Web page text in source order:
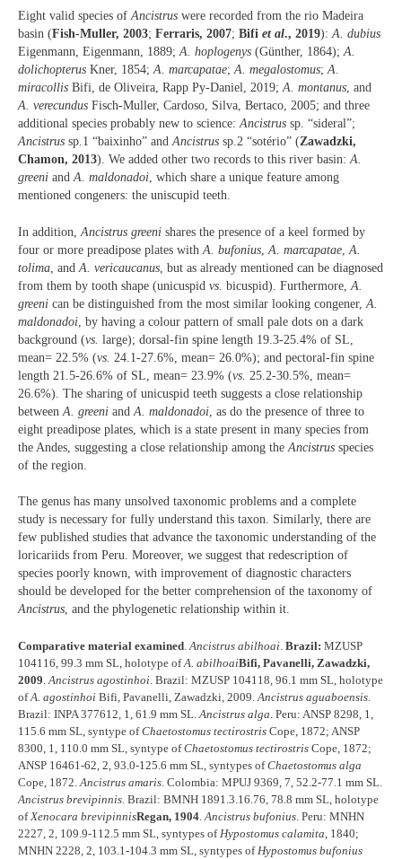
Eight valid species ofAncistrus were recorded from the rio Madeira
basin (Fish-Muller, 2003; Ferraris, 2007; Bifi et al., 2019):A. dubius
Eigenmann, Eigenmann, 1889;A. hoplogenys (Günther, 1864);A.
dolichopterus Kner, 1854;A. marcapatae;A. megalostomus;A.
miracollis Bifi, de Oliveira, Rapp Py-Daniel, 2019;A. montanus, and
A. verecundus Fisch-Muller, Cardoso, Silva, Bertaco, 2005; and three
additional species probably new to science:Ancistrus sp. “sideral”;
Ancistrus sp.1 “baixinho” andAncistrus sp.2 “sotério” (Zawadzki,
Chamon, 2013). We added other two records to this river basin:A.
greeni andA. maldonadoi, which share a unique feature among
mentioned congeners: the uniscupid teeth.
In addition, Ancistrus greeni shares the presence of a keel formed by
four or more preadipose plates with A. bufonius A. marcapatae A.
tolima , and A. vericaucanus , but as already mentioned can be diagnosed
from them by tooth shape (unicuspid vs. bicuspid). Furthermore, A.
greeni can be distinguished from the most similar looking congener, A.
maldonadoi , by having a colour pattern of small pale dots on a dark
background (vs. large); dorsal-fin spine length 19.3-25.4% of SL,
mean= 22.5% (vs. 24.1-27.6%, mean= 26.0%); and pectoral-fin spine
length 21.5-26.6% of SL, mean= 23.9% (vs. 25.2-30.5%, mean=
26.6%). The sharing of unicuspid teeth suggests a close relationship
between A. greeni and A. maldonadoi , as do the presence of three to
eight preadipose plates, which is a state present in many species from
the Andes, suggesting a close relationship among the Ancistrus species
of the region.
The genus has many unsolved taxonomic problems and a complete
study is necessary for fully understand this taxon. Similarly, there are
few published studies that advance the taxonomic understanding of the
loricariids from Peru. Moreover, we suggest that redescription of
species poorly known, with improvement of diagnostic characters
should be developed for the better comprehension of the taxonomy of
Ancistrus, and the phylogenetic relationship within it.
Comparative material examined Ancistrus abilhoai Brazil: MZUSP
104116, 99.3 mm SL, holotype ofA. abilhoaiBifi, Pavanelli, Zawadzki,
2009 Ancistrus agostinhoi . Brazil: MZUSP 104118, 96.1 mm SL, holotype
ofA. agostinhoi Bifi, Pavanelli, Zawadzki, 2009. Ancistrus aguaboensis
Brazil: INPA 377612, 1, 61.9 mm SL. Ancistrus alga . Peru: ANSP 8298, 1,
115.6 mm SL, syntype ofChaetostomus tectirostris Cope, 1872; ANSP
8300, 1, 110.0 mm SL, syntype ofChaetostomus tectirostris Cope, 1872;
ANSP 16461-62, 2, 93.0-125.6 mm SL, syntypes ofChaetostomus alga
Cope, 1872. Ancistrus amaris . Colombia: MPUJ 9369, 7, 52.2-77.1 mm SL.
Ancistrus brevipinnis . Brazil: BMNH 1891.3.16.76, 78.8 mm SL, holotype
of Xenocara brevipinnisRegan, 1904 Ancistrus bufonius . Peru: MNHN
2227, 2, 109.9-112.5 mm SL, syntypes of Hypostomus calamita , 1840;
MNHN 2228, 2, 103.1-104.3 mm SL, syntypes of Hypostomus bufonius